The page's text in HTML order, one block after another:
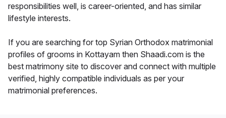
responsibilities well, is career-oriented, and has similar
lifestyle interests.
If you are searching for top Syrian Orthodox matrimonial
profiles of grooms in Kottayam then Shaadi.com is the
best matrimony site to discover and connect with multiple
verified, highly compatible individuals as per your
matrimonial preferences.